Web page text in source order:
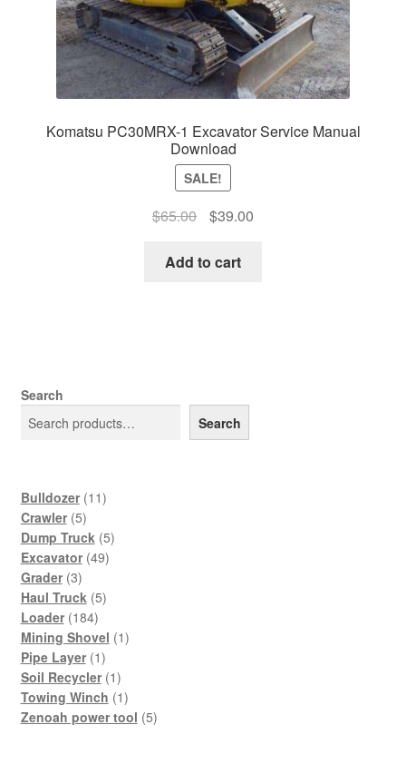
Komatsu PC30MRX-1 Excavator Service Manual
Download
SALE!
$65.00
Original
was:
$39.00Current
Add to cart
Search
Search
Bulldozer 1111
Crawler 55
products
Dump Truck 55
Excavator 4949
Grader 33
products
Haul Truck 55
Loader 184184
products
Mining Shovel 11
Pipe Layer 11
product
Soil Recycler 11
product
Towing Winch 11
product
Zenoah power tool 55